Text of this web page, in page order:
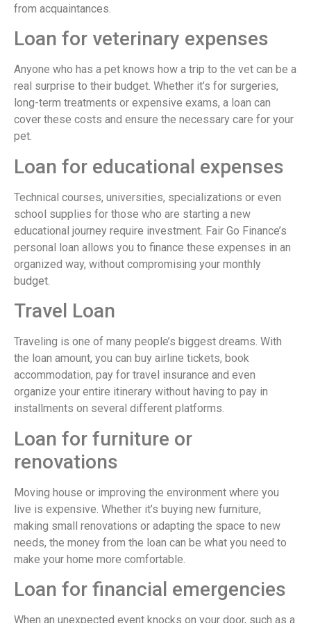
from acquaintances.
Loan for veterinary expenses
Anyone who has a pet knows how a trip to the vet can be a
real surprise to their budget. Whether it’s for surgeries,
long-term treatments or expensive exams, a loan can
cover these costs and ensure the necessary care for your
pet.
Loan for educational expenses
Technical courses, universities, specializations or even
school supplies for those who are starting a new
educational journey require investment. Fair Go Finance’s
personal loan allows you to finance these expenses in an
organized way, without compromising your monthly
budget.
Travel Loan
Traveling is one of many people’s biggest dreams. With
the loan amount, you can buy airline tickets, book
accommodation, pay for travel insurance and even
organize your entire itinerary without having to pay in
installments on several different platforms.
Loan for furniture or
renovations
Moving house or improving the environment where you
live is expensive. Whether it’s buying new furniture,
making small renovations or adapting the space to new
needs, the money from the loan can be what you need to
make your home more comfortable.
Loan for financial emergencies
When an unexpected event knocks on your door, such as a